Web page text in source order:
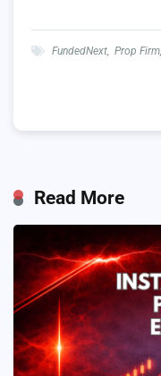
FundedNext Prop Firm
Read More